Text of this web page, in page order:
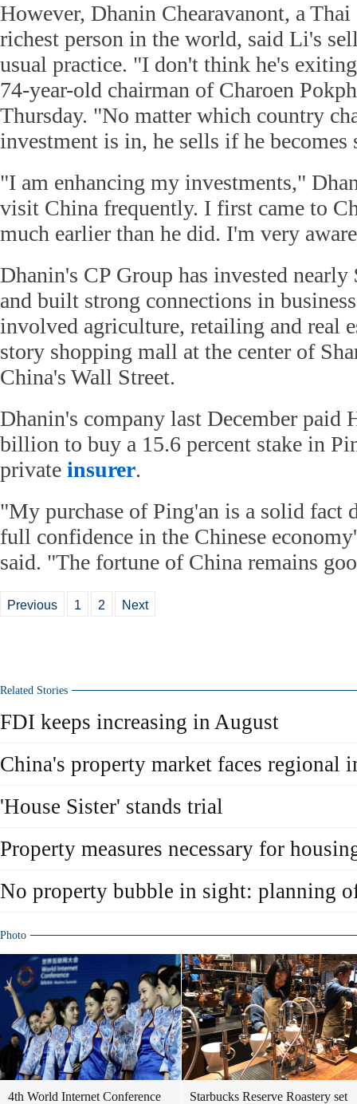
However, Dhanin Chearavanont, a
richest person in the world, said Li's
usual practice. "I don't think he's
74-year-old chairman of Charoen
Thursday. "No matter which country
investment is in, he sells if he becomes
"I am enhancing my investments,"
visit China frequently. I first came to
much earlier than he did. I'm very
Dhanin's CP Group has invested
and built strong connections in
involved agriculture, retailing and real
story shopping mall at the center of
China's Wall Street.
Dhanin's company last December paid
billion to buy a 15.6 percent stake in
private insurer.
"My purchase of Ping'an is a solid fact
full confidence in the Chinese
said. "The fortune of China remains
Previous 1 2 Next
Related Stories
FDI keeps increasing in August
China's property market faces regional
'House Sister' stands trial
Property measures necessary for
No property bubble in sight: planning
Photo
4th World Internet Conference
Starbucks Reserve Roastery set